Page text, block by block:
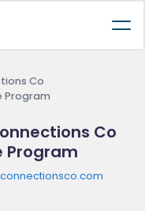
Co
Program
Co
Program